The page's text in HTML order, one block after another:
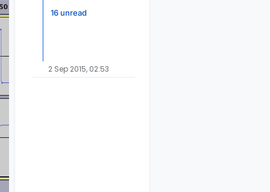
16 unread
2 Sep 2015, 02:53